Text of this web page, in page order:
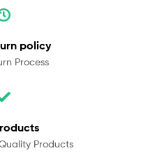
policy
Process
Products